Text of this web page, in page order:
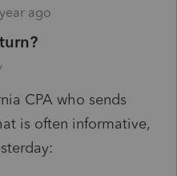
ago
CPA who sends
is often informative,